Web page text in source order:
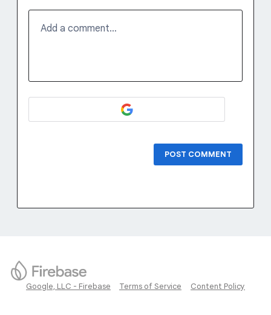
Add a comment…
POST COMMENT
Google, LLC - Firebase Terms of Service Content Policy